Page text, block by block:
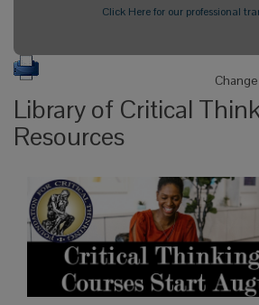
Click Here for our professional
Library of Critical
Resources